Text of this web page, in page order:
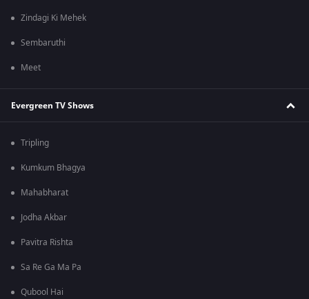
Zindagi Ki Mehek
Sembaruthi
Meet
Evergreen TV Shows
Tripling
Kumkum Bhagya
Mahabharat
Jodha Akbar
Pavitra Rishta
Sa Re Ga Ma Pa
Qubool Hai